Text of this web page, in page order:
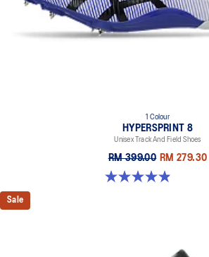
1 Colour
HYPERSPRINT 8
Unisex Track And Field Shoes
RM 399.00 RM 279.30
4.9 out of 5 stars. 29 reviews
Sale